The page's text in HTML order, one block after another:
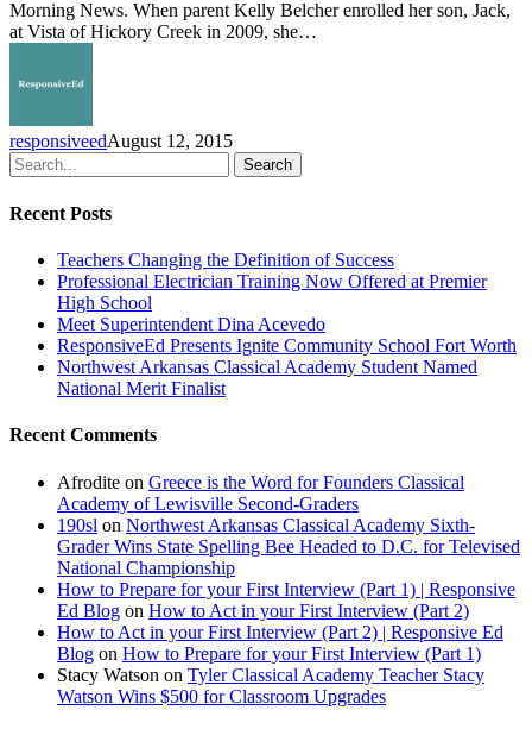
Three
Schools
Denton
Morning News. When parent Kelly Belcher enrolled her son, Jack,
at Vista of Hickory Creek in 2009, she…
responsiveedAugust 12, 2015
Search
Recent Posts
Teachers Changing the Definition of Success
Professional Electrician Training Now Offered at Premier
High School
Meet Superintendent Dina Acevedo
ResponsiveEd Presents Ignite Community School Fort Worth
Northwest Arkansas Classical Academy Student Named
National Merit Finalist
Recent Comments
Afrodite on Greece is the Word for Founders Classical
Academy of Lewisville Second-Graders
190sl on Northwest Arkansas Classical Academy Sixth-
Grader Wins State Spelling Bee Headed to D.C. for Televised
National Championship
How to Prepare for your First Interview (Part 1) | Responsive
Ed Blog on How to Act in your First Interview (Part 2)
How to Act in your First Interview (Part 2) | Responsive Ed
Blog on How to Prepare for your First Interview (Part 1)
Stacy Watson on Tyler Classical Academy Teacher Stacy
Watson Wins $500 for Classroom Upgrades